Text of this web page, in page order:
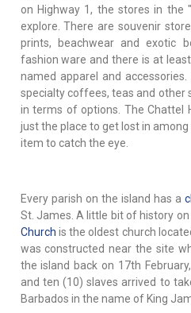
on Highway 1, the stores in the
explore. There are souvenir
prints, beachwear and exotic
fashion ware and there is at
named apparel and
specialty coffees, teas and other
in terms of options. The Chattel
just the place to get lost in
item to catch the eye.
Every parish on the island has a
St. James. A little bit of history
Church is the oldest church
was constructed near the site
the island back on 17th
and ten (10) slaves arrived to
Barbados in the name of King